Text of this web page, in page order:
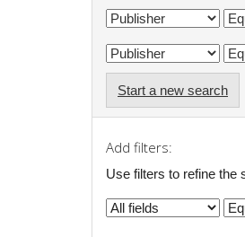
Start a new search
Add filters:
Use filters to refine the